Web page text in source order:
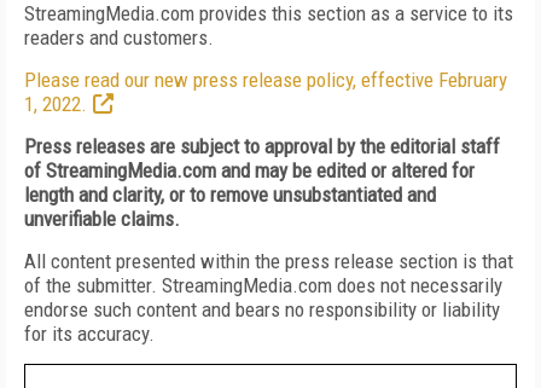
StreamingMedia.com provides this section as a service to its
readers and customers.
Please read our new press release policy, effective February
1, 2022.
Press releases are subject to approval by the editorial staff
of StreamingMedia.com and may be edited or altered for
length and clarity, or to remove unsubstantiated and
unverifiable claims.
All content presented within the press release section is that
of the submitter. StreamingMedia.com does not necessarily
endorse such content and bears no responsibility or liability
for its accuracy.